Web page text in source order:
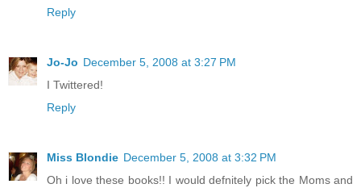
Reply
Jo-Jo December 5, 2008 at 3:27 PM
I Twittered!
Reply
Miss Blondie December 5, 2008 at 3:32 PM
Oh i love these books!! I would defnitely pick the Moms and